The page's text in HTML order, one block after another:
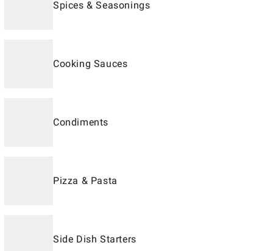
Spices & Seasonings
Cooking Sauces
Condiments
Pizza & Pasta
Side Dish Starters